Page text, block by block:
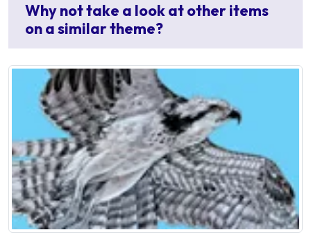
Why not take a look at other items
on a similar theme?